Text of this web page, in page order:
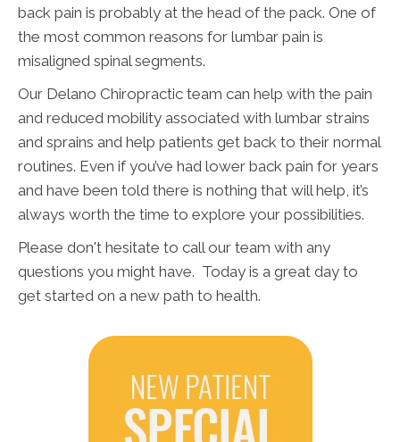
back pain is probably at the head of the pack. One of
the most common reasons for lumbar pain is
misaligned spinal segments.
Our Delano Chiropractic team can help with the pain
and reduced mobility associated with lumbar strains
and sprains and help patients get back to their normal
routines. Even if you’ve had lower back pain for years
and have been told there is nothing that will help, it’s
always worth the time to explore your possibilities.
Please don't hesitate to call our team with any
questions you might have. Today is a great day to
get started on a new path to health.